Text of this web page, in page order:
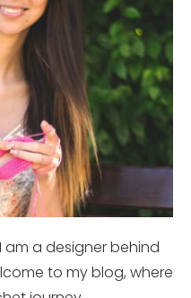
am a designer behind
to my blog, where